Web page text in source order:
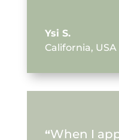
Ysi S.
California, USA
“When I